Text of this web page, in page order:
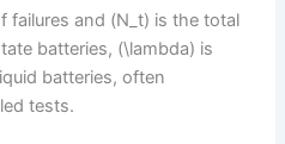
failures and (N_t) is the total
batteries, (\lambda) is
batteries, often
tests.